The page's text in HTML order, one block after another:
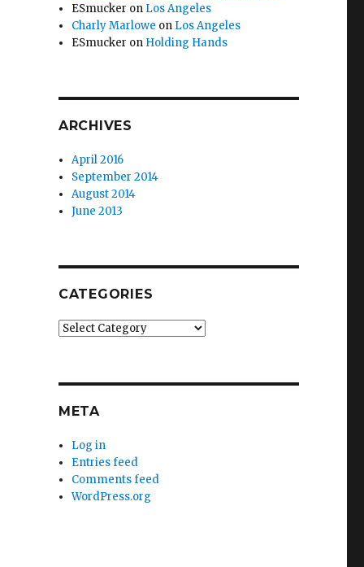
ESmucker on Los Angeles
Charly Marlowe on Los Angeles
ESmucker on Holding Hands
ARCHIVES
April 2016
September 2014
August 2014
June 2013
CATEGORIES
Categories
META
Log in
Entries feed
Comments feed
WordPress.org